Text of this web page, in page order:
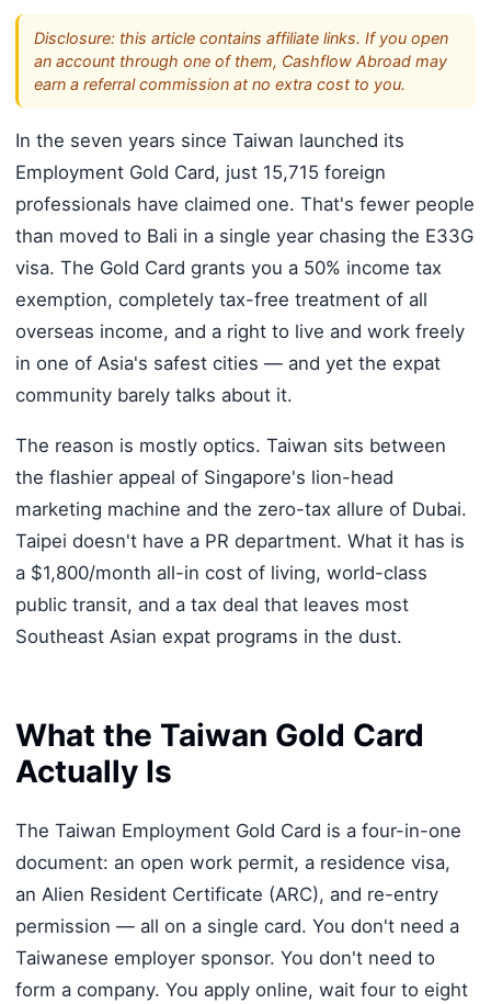
Disclosure: this article contains affiliate links. If you open
an account through one of them, Cashflow Abroad may
earn a referral commission at no extra cost to you.
In the seven years since Taiwan launched its
Employment Gold Card, just 15,715 foreign
professionals have claimed one. That's fewer people
than moved to Bali in a single year chasing the E33G
visa. The Gold Card grants you a 50% income tax
exemption, completely tax-free treatment of all
overseas income, and a right to live and work freely
in one of Asia's safest cities — and yet the expat
community barely talks about it.
The reason is mostly optics. Taiwan sits between
the flashier appeal of Singapore's lion-head
marketing machine and the zero-tax allure of Dubai.
Taipei doesn't have a PR department. What it has is
a $1,800/month all-in cost of living, world-class
public transit, and a tax deal that leaves most
Southeast Asian expat programs in the dust.
What the Taiwan Gold Card
Actually Is
The Taiwan Employment Gold Card is a four-in-one
document: an open work permit, a residence visa,
an Alien Resident Certificate (ARC), and re-entry
permission — all on a single card. You don't need a
Taiwanese employer sponsor. You don't need to
form a company. You apply online, wait four to eight